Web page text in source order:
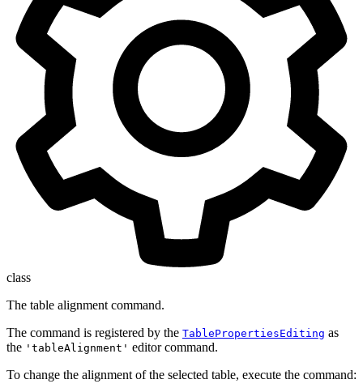
class
The table alignment command.
The command is registered by the TablePropertiesEditing as
the 'tableAlignment' editor command.
To change the alignment of the selected table, execute the command: